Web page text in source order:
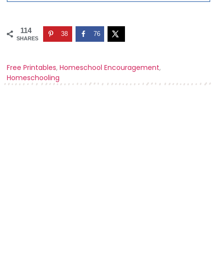
114
SHARES
38 76
Free Printables, Homeschool Encouragement,
Homeschooling